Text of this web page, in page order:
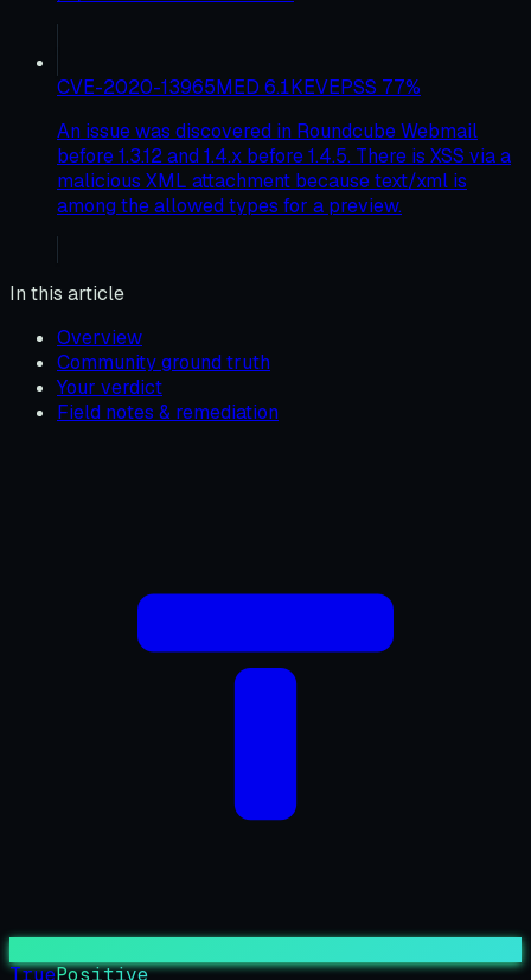
CVE-2020-13965MED 6.1KEVEPSS 77%
An issue was discovered in Roundcube Webmail
before 1.3.12 and 1.4.x before 1.4.5. There is XSS via a
malicious XML attachment because text/xml is
among the allowed types for a preview.
In this article
Overview
Community ground truth
Your verdict
Field notes & remediation
TruePositive